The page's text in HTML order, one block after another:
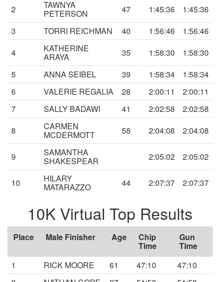
2 TAWNYA
PETERSON 47 1:45:36
1:45:36
3
TORRI REICHMAN 40 1:56:46
1:56:46
4
KATHERINE
ARAYA 35 1:58:30
1:58:30
5
ANNA SEIBEL 39 1:58:34
1:58:34
6
VALERIE REGALIA 28 2:00:11
2:00:11
7
SALLY BADAWI 41 2:02:58
2:02:58
8
CARMEN
MCDERMOTT 58 2:04:08 2:04:08
9 SAMANTHA
SHAKESPEAR 2:05:02 2:05:02
10 HILARY
MATARAZZO 44 2:07:37 2:07:37
10K Virtual Top Results
Place Male Finisher Age Chip
Time
Gun
Time
1
RICK MOORE 61 47:10
47:10